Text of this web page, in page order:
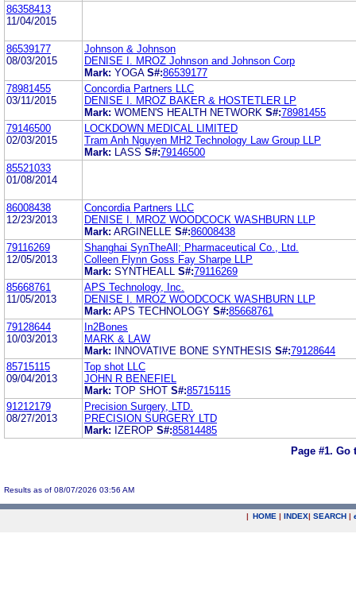
86358413
11/04/2015
86539177
08/03/2015
Johnson & Johnson
DENISE I. MROZ Johnson and Johnson Corp
Mark: YOGA S#:86539177
78981455
03/11/2015
Concordia Partners LLC
DENISE I. MROZ BAKER & HOSTETLER LP
Mark: WOMEN'S HEALTH NETWORK S#:78981455
79146500
02/03/2015
LOCKDOWN MEDICAL LIMITED
Tram Anh Nguyen MH2 Technology Law Group LLP
Mark:
LASS S#:79146500
85521033
01/08/2014
86008438
12/23/2013
Concordia Partners LLC
DENISE I. MROZ WOODCOCK WASHBURN LLP
Mark: ARGINELLE S#:86008438
79116269
12/05/2013
Shanghai SynTheAll; Pharmaceutical Co., Ltd.
Colleen Flynn Goss Fay Sharpe LLP
Mark: SYNTHEALL S#:79116269
85668761
11/05/2013
APS Technology, Inc.
DENISE I. MROZ WOODCOCK WASHBURN LLP
Mark: APS TECHNOLOGY S#:85668761
79128644
10/03/2013
In2Bones
MARK & LAW
Mark:
INNOVATIVE BONE SYNTHESIS S#:79128644
85715115
09/04/2013
Top shot LLC
JOHN R BENEFIEL
Mark: TOP SHOT S#:85715115
91212179
08/27/2013
Precision Surgery, LTD.
PRECISION SURGERY LTD
Mark: IZEROP S#:85814485
Page #1. Go
Results as of 08/07/2026 03:56 AM
| HOME | INDEX| SEARCH |